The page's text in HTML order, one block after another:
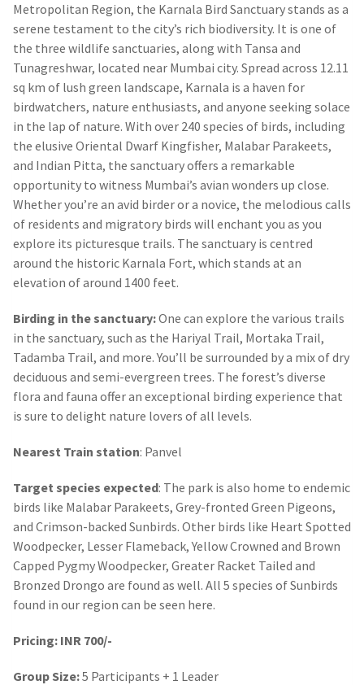
Metropolitan Region, the Karnala Bird Sanctuary stands as a
serene testament to the city’s rich biodiversity. It is one of
the three wildlife sanctuaries, along with Tansa and
Tunagreshwar, located near Mumbai city. Spread across 12.11
sq km of lush green landscape, Karnala is a haven for
birdwatchers, nature enthusiasts, and anyone seeking solace
in the lap of nature. With over 240 species of birds, including
the elusive Oriental Dwarf Kingfisher, Malabar Parakeets,
and Indian Pitta, the sanctuary offers a remarkable
opportunity to witness Mumbai’s avian wonders up close.
Whether you’re an avid birder or a novice, the melodious calls
of residents and migratory birds will enchant you as you
explore its picturesque trails. The sanctuary is centred
around the historic Karnala Fort, which stands at an
elevation of around 1400 feet.
Birding in the sanctuary:One can explore the various trails
in the sanctuary, such as the Hariyal Trail, Mortaka Trail,
Tadamba Trail, and more. You’ll be surrounded by a mix of dry
deciduous and semi-evergreen trees. The forest’s diverse
flora and fauna offer an exceptional birding experience that
is sure to delight nature lovers of all levels.
Nearest Train station: Panvel
Target species expected: The park is also home to endemic
birds like Malabar Parakeets, Grey-fronted Green Pigeons,
and Crimson-backed Sunbirds. Other birds like Heart Spotted
Woodpecker, Lesser Flameback, Yellow Crowned and Brown
Capped Pygmy Woodpecker, Greater Racket Tailed and
Bronzed Drongo are found as well. All 5 species of Sunbirds
found in our region can be seen here.
Pricing: INR 700/-
Group Size:5 Participants + 1 Leader